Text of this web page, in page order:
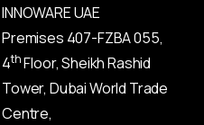
INNOWARE UAE
Premises 407-FZBA055,
4thFloor, Sheikh Rashid
Tower, Dubai World Trade
Centre,